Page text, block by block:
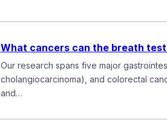
What cancers can the breath
Our research spans five major
cholangiocarcinoma), and colorectal
and…